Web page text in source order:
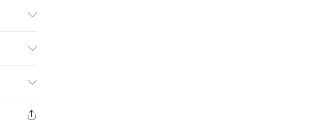
£2.99